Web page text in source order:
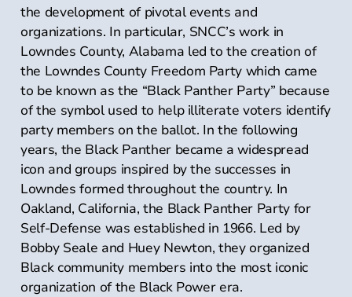
the development of pivotal events and
organizations. In particular, SNCC’s work in
Lowndes County, Alabama led to the creation of
the Lowndes County Freedom Party which came
to be known as the “Black Panther Party” because
of the symbol used to help illiterate voters identify
party members on the ballot. In the following
years, the Black Panther became a widespread
icon and groups inspired by the successes in
Lowndes formed throughout the country. In
Oakland, California, the Black Panther Party for
Self-Defense was established in 1966. Led by
Bobby Seale and Huey Newton, they organized
Black community members into the most iconic
organization of the Black Power era.